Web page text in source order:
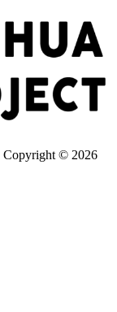
Copyright © 2026